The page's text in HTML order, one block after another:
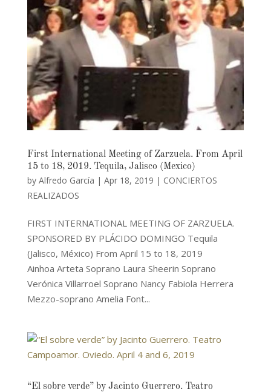
First International Meeting of Zarzuela. From April
15 to 18, 2019. Tequila, Jalisco (Mexico)
by Alfredo García | Apr 18, 2019 | CONCIERTOS
REALIZADOS
FIRST INTERNATIONAL MEETING OF ZARZUELA.
SPONSORED BY PLÁCIDO DOMINGO Tequila
(Jalisco, México) From April 15 to 18, 2019
Ainhoa Arteta Soprano Laura Sheerin Soprano
Verónica Villarroel Soprano Nancy Fabiola Herrera
Mezzo-soprano Amelia Font...
“El sobre verde” by Jacinto Guerrero. Teatro